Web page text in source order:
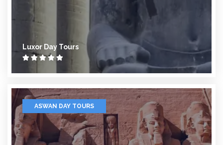
Luxor Day Tours
ASWAN DAY TOURS